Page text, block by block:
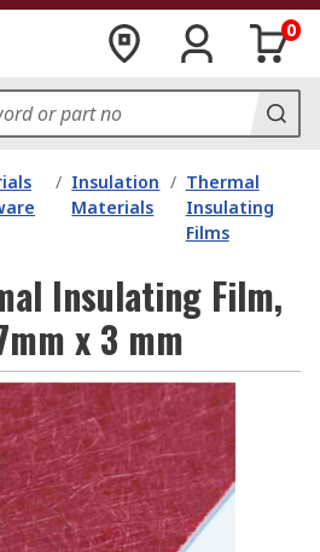
0
/ Insulation
Materials
/ Thermal
Insulating
Films
Insulating Film,
x 3 mm